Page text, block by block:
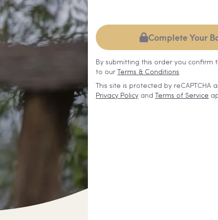
Complete Your
By submitting this order you confirm
to our Terms & Conditions
This site is protected by reCAPTCHA
Privacy Policy and Terms of Service